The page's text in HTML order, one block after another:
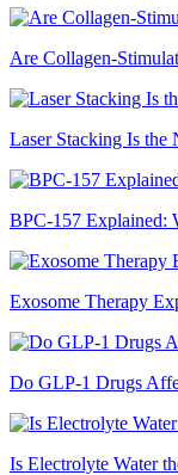
Are Collagen-
Laser Stacking Is the
BPC-157 Explained:
Exosome Therapy
Do GLP-1 Drugs
Is Electrolyte Water